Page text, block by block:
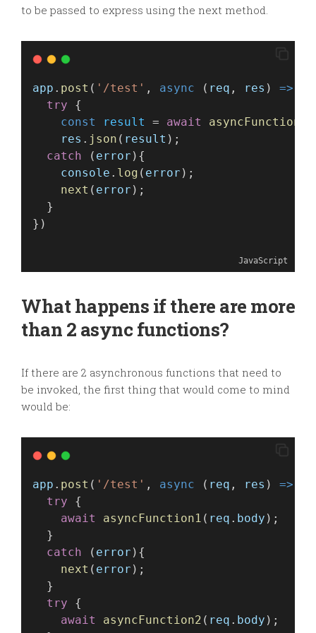
to be passed to express using the next method.
app . post ( '/test' , async ( req , res ) =>
try {
const
result = await asyncFunction
res . json ( result );
catch ( error ){
console . log ( error );
next ( error );
  }
})
JavaScript
What happens if there are more
than 2 async functions?
If there are 2 asynchronous functions that need to
be invoked, the first thing that would come to mind
would be:
app . post ( '/test' , async ( req , res ) =>
try {
await
asyncFunction1 ( req . body );
  }
catch ( error ){
next ( error );
  }
try {
await
asyncFunction2 ( req . body );